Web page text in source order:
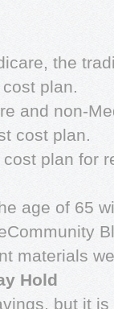
the
plan.
and non-
cost plan.
plan for
age of 65
materials
Hold
but it